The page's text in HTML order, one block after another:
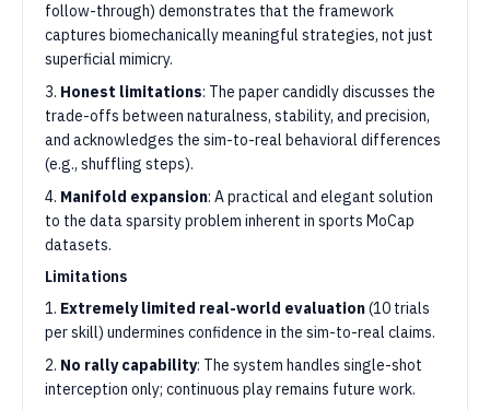
follow-through) demonstrates that the framework
captures biomechanically meaningful strategies, not just
superficial mimicry.
3. Honest limitations: The paper candidly discusses the
trade-offs between naturalness, stability, and precision,
and acknowledges the sim-to-real behavioral differences
(e.g., shuffling steps).
4. Manifold expansion: A practical and elegant solution
to the data sparsity problem inherent in sports MoCap
datasets.
Limitations
1. Extremely limited real-world evaluation(10 trials
per skill) undermines confidence in the sim-to-real claims.
2. No rally capability: The system handles single-shot
interception only; continuous play remains future work.